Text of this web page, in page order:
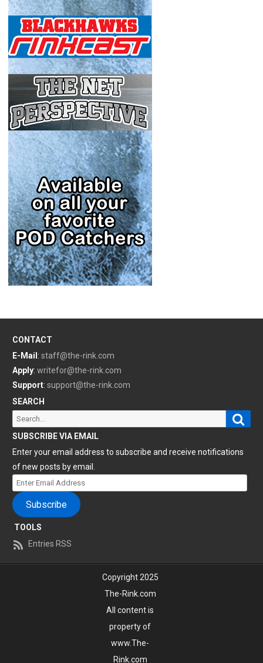
CONTACT
E-Mail : staff@the-rink.com
Apply: writefor@the-rink.com
Support: support@the-rink.com
SEARCH
Search
for:
SUBSCRIBE VIA EMAIL
Enter your email address to subscribe and receive notifications
of new posts by email.
Enter
Email
Address
Subscribe
TOOLS
Entries RSS
Copyright 2025
The-Rink.com
All content is
property of
www.The-
Rink.com